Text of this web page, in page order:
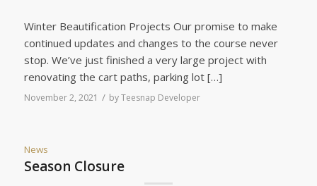
Winter Beautification Projects Our promise to make
continued updates and changes to the course never
stop. We’ve just finished a very large project with
renovating the cart paths, parking lot […]
November 2, 2021 / byTeesnap Developer
News
Season Closure